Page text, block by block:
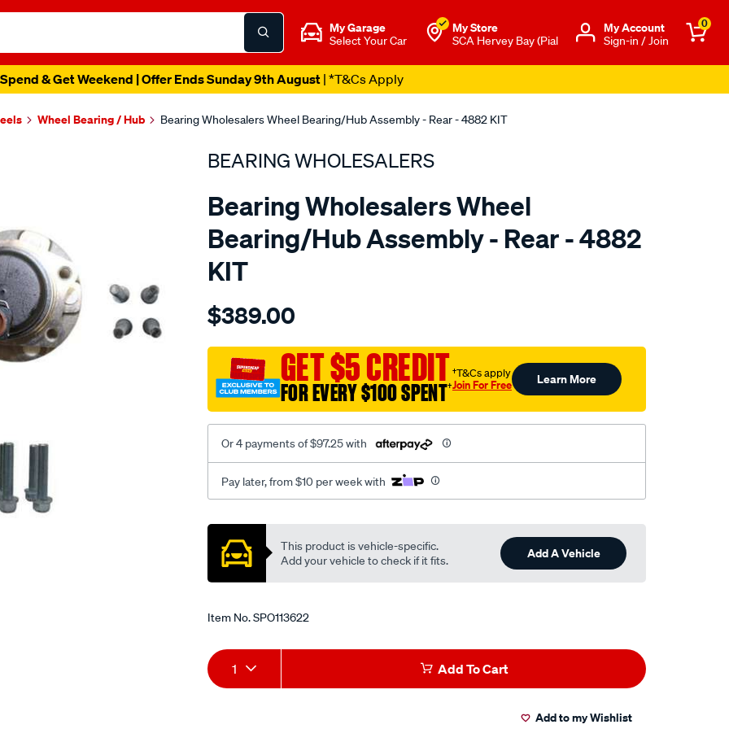
My Garage
Select Your Car
My Store
SCA Hervey Bay (Pial
Μy Account
Sign-in / Join
0
& Get Weekend | Offer Ends Sunday 9th August| *T&Cs Apply
Wheel Bearing / Hub Bearing Wholesalers Wheel Bearing/Hub Assembly - Rear - 4882 KIT
BEARING WHOLESALERS
Bearing Wholesalers Wheel
Bearing/Hub Assembly - Rear - 4882
KIT
Details
wholesalers-
assembly/SPO113622.html
$389.00
GET $5 CREDIT
FOR EVERY $100 SPENT†
†T&Cs apply
Join For Free Learn More
Or 4 payments of $97.25 with
Pay later, from $10 per week with
Promotions
This product is vehicle-specific.
Add your vehicle to check if it fits.
Add A Vehicle
Item No.SPO113622
Add
to
Product
Actions
1 Add To Cart
Add to my Wishlist